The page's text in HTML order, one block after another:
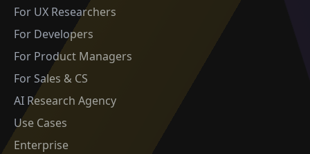
For UX Researchers
For Developers
For Product Managers
For Sales & CS
AI Research Agency
Use Cases
Enterprise